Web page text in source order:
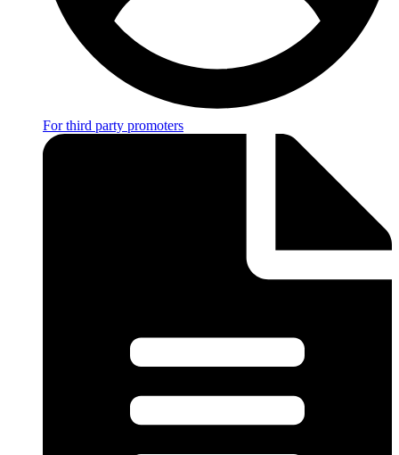
For third party promoters